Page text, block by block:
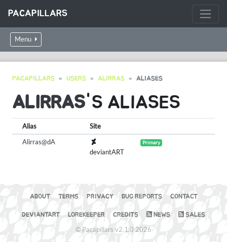
PACAPILLARS
Menu
PACAPILLARS USERS ALIRRAS ALIASES
ALIRRAS'S ALIASES
Alias
Site
Alirras@dA
deviantART
Primary
ABOUT TERMS PRIVACY BUG REPORTS CONTACT
DEVIANTART LOREKEEPER CREDITS NEWS SALES
© Pacapillars v2.1.0 2026